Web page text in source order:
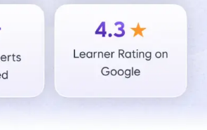
HCL GUVI's 200+ self-
let you learn anytime, anywhere!
to IIT-M & Autodesk-certified
in-demand skills in your